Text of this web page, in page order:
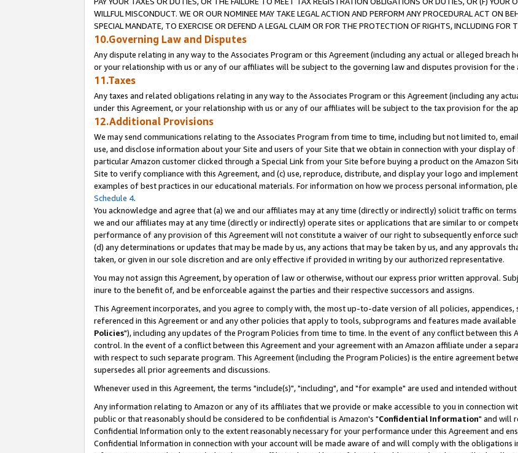
WILLFUL MISCONDUCT. WE OR OUR NOMINEE MAY TAKE LEGAL ACTION AND PERFORM ANY PROCEDURAL ACT ON
SPECIAL MANDATE, TO EXERCISE OR DEFEND A LEGAL CLAIM OR FOR THE PROTECTION OF RIGHTS, INCLUDING FOR
10.Governing Law and Disputes
Any dispute relating in any way to the Associates Program or this Agreement (including any actual or alleged breach
or your relationship with us or any of our affiliates will be subject to the governing law and disputes provision for
11.Taxes
Any taxes and related obligations relating in any way to the Associates Program or this Agreement (including any
under this Agreement, or your relationship with us or any of our affiliates will be subject to the tax provision for the
12.Additional Provisions
We may send communications relating to the Associates Program from time to time, including but not limited to,
use, and disclose information about your Site and users of your Site that we obtain in connection with your display
particular Amazon customer clicked through a Special Link from your Site before buying a product on the Amazon
Site to verify compliance with this Agreement, and (c) use, reproduce, distribute, and display your logo and
examples of best practices in our educational materials. For information on how we process personal information,
Schedule 4.
You acknowledge and agree that (a) we and our affiliates may at any time (directly or indirectly) solicit traffic on
we and our affiliates may at any time (directly or indirectly) operate sites or applications that are similar to or
performance of any provision of this Agreement will not constitute a waiver of our right to subsequently enforce
(d) any determinations or updates that may be made by us, any actions that may be taken by us, and any approvals
taken, or given in our sole discretion and are only effective if provided in writing by our authorized representative.
You may not assign this Agreement, by operation of law or otherwise, without our express prior written approval.
inure to the benefit of, and be enforceable against the parties and their respective successors and assigns.
This Agreement incorporates, and you agree to comply with, the most up-to-date version of all policies, appendices,
referenced in this Agreement or and any other policies that apply to tools, subprograms and features made
Policies"), including any updates of the Program Policies from time to time. In the event of any conflict between this
control. In the event of a conflict between this Agreement and your agreement with an Amazon affiliate under a
with respect to such separate program. This Agreement (including the Program Policies) is the entire agreement
supersedes all prior agreements and discussions.
Whenever used in this Agreement, the terms "include(s)", "including", and "for example" are used and intended
Any information relating to Amazon or any of its affiliates that we provide or make accessible to you in connection
public or that reasonably should be considered to be confidential is Amazon's "Confidential Information" and will
Confidential Information only to the extent reasonably necessary for your performance under this Agreement and
Confidential Information in connection with your account will be made aware of and will comply with the obligations